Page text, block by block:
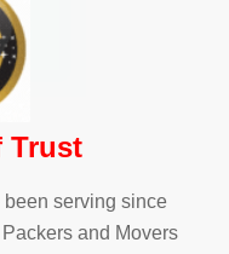
Trust
serving since
and Movers